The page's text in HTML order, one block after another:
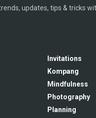
updates, tips & tricks
Invitations
Kompang
Mindfulness
Photography
Planning